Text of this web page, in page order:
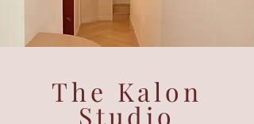
The Kalon
Studio